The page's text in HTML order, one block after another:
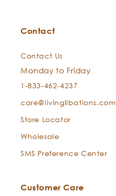
The Mindful Diffusion
Contact
Contact Us
Monday to Friday
1-833-462-4237
care@livinglibations.com
Store Locator
Wholesale
SMS Preference Center
Customer Care